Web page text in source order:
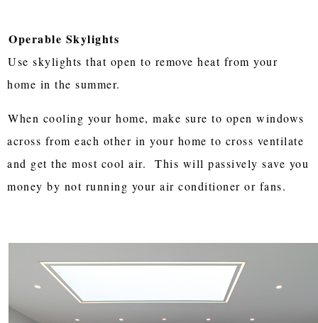
Operable Skylights
Use skylights that open to remove heat from your
home in the summer.
When cooling your home, make sure to open windows
across from each other in your home to cross ventilate
and get the most cool air. This will passively save you
money by not running your air conditioner or fans.